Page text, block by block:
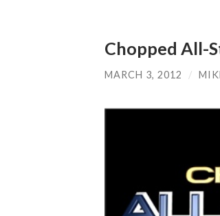
Chopped All-
MARCH 3, 2012 /